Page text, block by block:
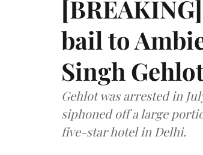
bail to
Singh
Gehlot was arrested in
siphoned off a large
five-star hotel in Delhi.